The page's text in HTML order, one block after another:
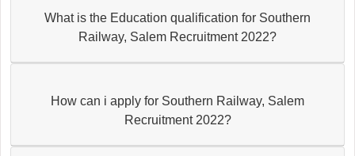
What is the Education qualification for Southern
Railway, Salem Recruitment 2022?
How can i apply for Southern Railway, Salem
Recruitment 2022?